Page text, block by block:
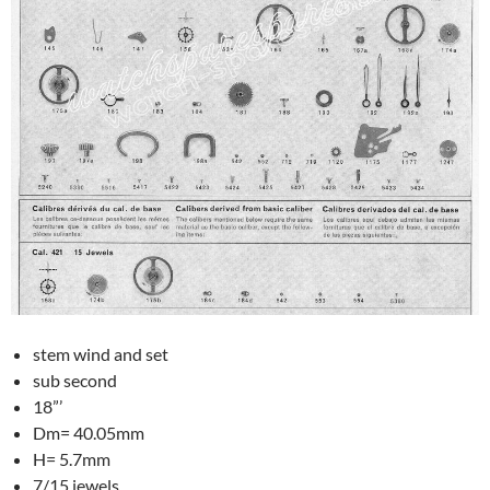
stem wind and set
sub second
18”’
Dm= 40.05mm
H= 5.7mm
7/15 jewels